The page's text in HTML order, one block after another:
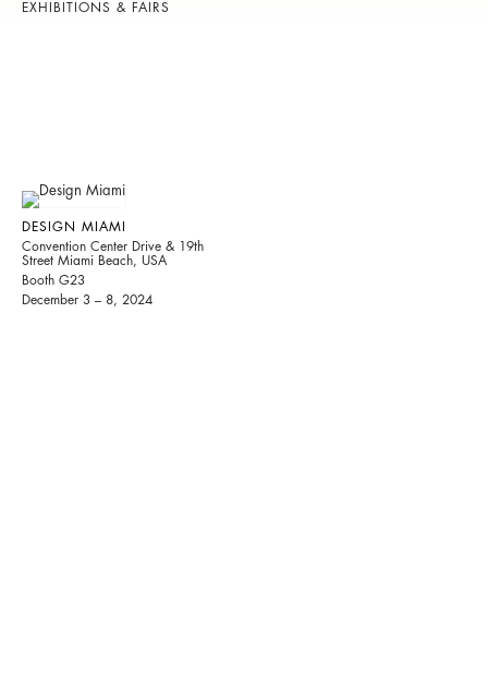
EXHIBITIONS & FAIRS
DESIGN MIAMI
Convention Center Drive & 19th
Street Miami Beach, USA
Booth G23
December 3 – 8, 2024